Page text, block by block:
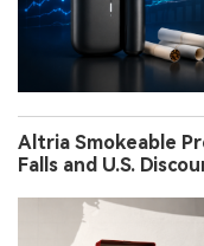
Altria Smokeable
Falls and U.S.